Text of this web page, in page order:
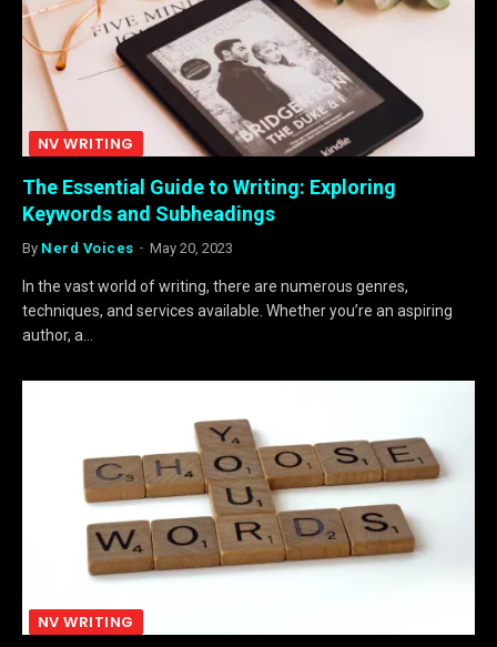
NV WRITING
The Essential Guide to Writing: Exploring
Keywords and Subheadings
By Nerd Voices May 20, 2023
In the vast world of writing, there are numerous genres,
techniques, and services available. Whether you’re an aspiring
author, a…
NV WRITING